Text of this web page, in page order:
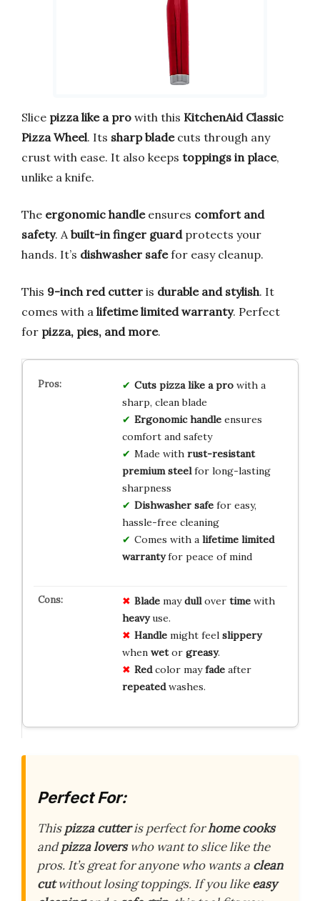
Slice pizza like a pro with this KitchenAid Classic
Pizza Wheel. Its sharp bladecuts through any
crust with ease. It also keeps toppings in place,
unlike a knife.
The ergonomic handleensures comfort and
safety. A built-in finger guardprotects your
hands. It’s dishwasher safefor easy cleanup.
This 9-inch red cutter is durable and stylish. It
comes with a lifetime limited warranty. Perfect
for pizza, pies, and more.
Cuts pizza like a prowith a
sharp, clean blade
Ergonomic handleensures
comfort and safety
Made with rust-resistant
premium steelfor long-lasting
sharpness
Dishwasher safefor easy,
hassle-free cleaning
Comes with a lifetime limited
warrantyfor peace of mind
Blademaydullover timewith
heavyuse.
Handlemight feel slippery
when wetor greasy.
Redcolor mayfadeafter
repeatedwashes.
Perfect For:
Thispizza cutteris perfect forhome cooks
andpizza loverswho want to slice like the
pros. It’s great for anyone who wants a clean
cutwithout losing toppings. If you likeeasy